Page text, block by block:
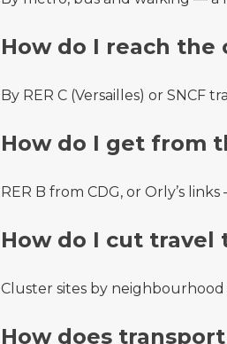
How do I reach the
By RER C (Versailles) or SNCF
How do I get from
RER B from CDG, or Orly’s
How do I cut travel
Cluster sites by
How does